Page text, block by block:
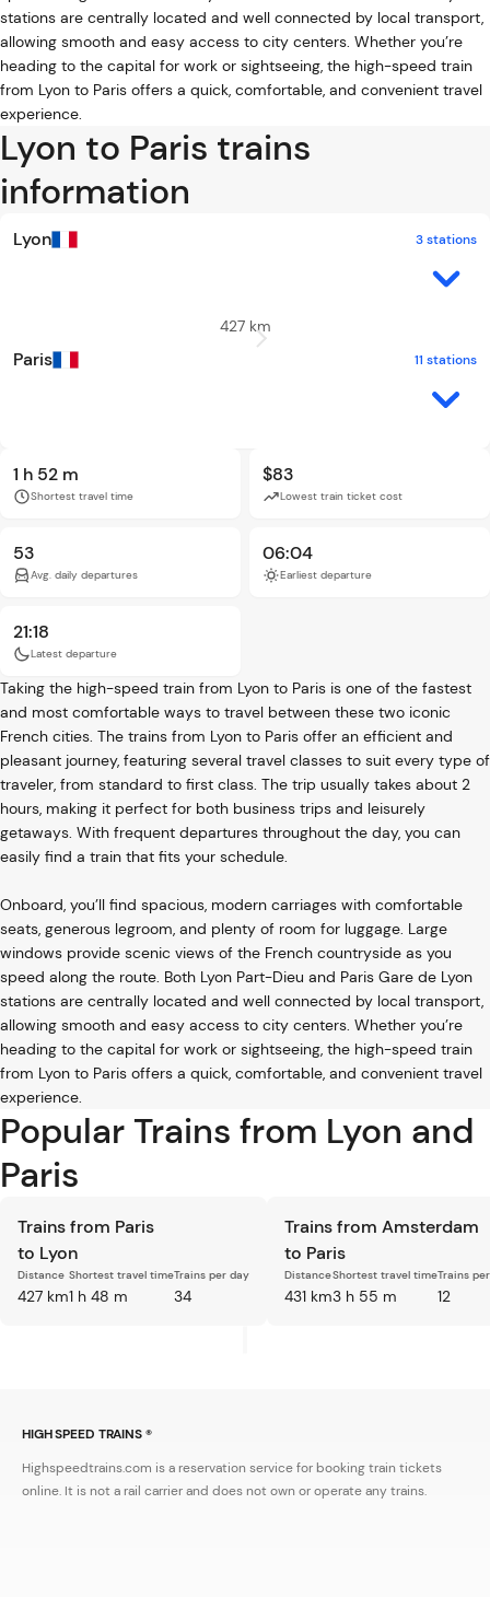
stations are centrally located and well connected by local transport,
allowing smooth and easy access to city centers. Whether you’re
heading to the capital for work or sightseeing, the high-speed train
from Lyon to Paris offers a quick, comfortable, and convenient travel
experience.
Lyon to Paris trains
information
Lyon 3 stations
427 km
Paris 11 stations
1 h 52 m
Shortest travel time
$83
Lowest train ticket cost
53
Avg. daily departures
06:04
Earliest departure
21:18
Latest departure
Taking the high-speed train from Lyon to Paris is one of the fastest
and most comfortable ways to travel between these two iconic
French cities. The trains from Lyon to Paris offer an efficient and
pleasant journey, featuring several travel classes to suit every type of
traveler, from standard to first class. The trip usually takes about 2
hours, making it perfect for both business trips and leisurely
getaways. With frequent departures throughout the day, you can
easily find a train that fits your schedule.
Onboard, you’ll find spacious, modern carriages with comfortable
seats, generous legroom, and plenty of room for luggage. Large
windows provide scenic views of the French countryside as you
speed along the route. Both Lyon Part-Dieu and Paris Gare de Lyon
stations are centrally located and well connected by local transport,
allowing smooth and easy access to city centers. Whether you’re
heading to the capital for work or sightseeing, the high-speed train
from Lyon to Paris offers a quick, comfortable, and convenient travel
experience.
Popular Trains from Lyon and
Paris
Trains from Paris
to Lyon
Distance
427 km
Shortest travel time
1 h 48 m
Trains per day
34
Trains from Amsterdam
to Paris
Distance
431 km
Shortest travel time
3 h 55 m
Trains
12
HIGH SPEED TRAINS ®
Highspeedtrains.com is a reservation service for booking train tickets
online. It is not a rail carrier and does not own or operate any trains.